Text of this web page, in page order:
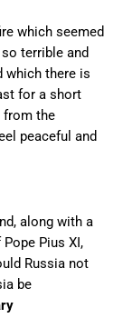
which seemed
terrible and
which there is
for a short
from the
peaceful and
along with a
Pius XI,
Russia not
be